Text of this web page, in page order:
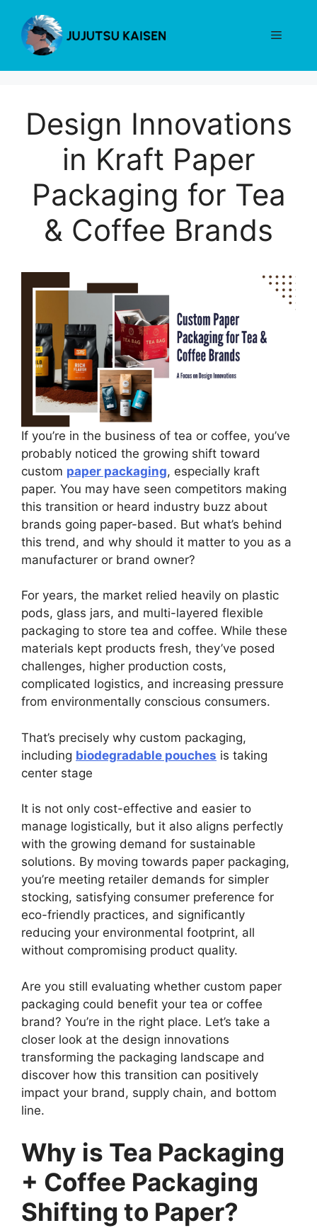
content
Menu
Design Innovations
in Kraft Paper
Packaging for Tea
& Coffee Brands
If you’re in the business of tea or coffee, you’ve
probably noticed the growing shift toward
custom paper packaging, especially kraft
paper. You may have seen competitors making
this transition or heard industry buzz about
brands going paper-based. But what’s behind
this trend, and why should it matter to you as a
manufacturer or brand owner?
For years, the market relied heavily on plastic
pods, glass jars, and multi-layered flexible
packaging to store tea and coffee. While these
materials kept products fresh, they’ve posed
challenges, higher production costs,
complicated logistics, and increasing pressure
from environmentally conscious consumers.
That’s precisely why custom packaging,
including biodegradable pouches is taking
center stage
It is not only cost-effective and easier to
manage logistically, but it also aligns perfectly
with the growing demand for sustainable
solutions. By moving towards paper packaging,
you’re meeting retailer demands for simpler
stocking, satisfying consumer preference for
eco-friendly practices, and significantly
reducing your environmental footprint, all
without compromising product quality.
Are you still evaluating whether custom paper
packaging could benefit your tea or coffee
brand? You’re in the right place. Let’s take a
closer look at the design innovations
transforming the packaging landscape and
discover how this transition can positively
impact your brand, supply chain, and bottom
line.
Why is Tea Packaging
+ Coffee Packaging
Shifting to Paper?